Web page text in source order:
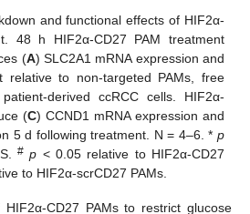
and functional effects of HIF2α-
48 h HIF2α-CD27 PAM treatment
(A) SLC2A1 mRNA expression and
relative to non-targeted PAMs, free
derived ccRCC cells. HIF2α-
(C) CCND1 mRNA expression and
5 d following treatment. N = 4–6. * p
# p < 0.05 relative to HIF2α-CD27
to HIF2α-scrCD27 PAMs.
CD27 PAMs to restrict glucose